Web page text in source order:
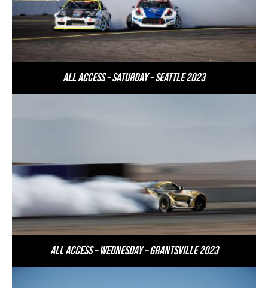
All Access – Saturday – Seattle 2023
All Access – Wednesday – Grantsville 2023